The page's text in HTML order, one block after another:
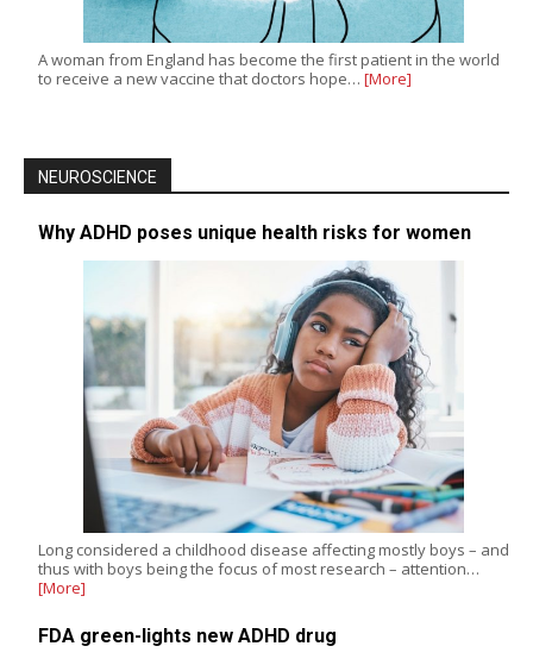
A woman from England has become the first patient in the world
to receive a new vaccine that doctors hope… [More]
NEUROSCIENCE
Why ADHD poses unique health risks for women
Long considered a childhood disease affecting mostly boys – and
thus with boys being the focus of most research – attention…
[More]
FDA green-lights new ADHD drug